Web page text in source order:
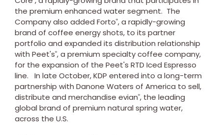
the premium enhanced water segment. The
Company also added Forto®, a rapidly-growing
brand of coffee energy shots, to its partner
portfolio and expanded its distribution relationship
with Peet's®, a premium specialty coffee company,
for the expansion of the Peet's RTD Iced Espresso
line. In late October, KDP entered into a long-term
partnership with Danone Waters of America to sell,
distribute and merchandise evian®, the leading
global brand of premium natural spring water,
across the U.S.